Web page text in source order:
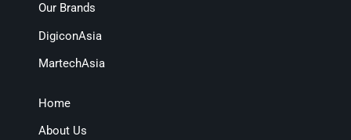
Our Brands
DigiconAsia
MartechAsia
Home
About Us